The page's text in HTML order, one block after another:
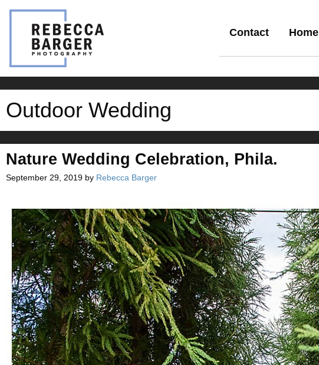
Contact Home
Outdoor Wedding
Nature Wedding Celebration, Phila.
September 29, 2019 by Rebecca Barger